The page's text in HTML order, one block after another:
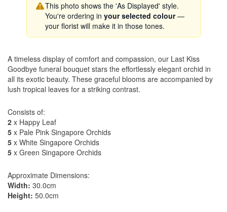
This photo shows the 'As Displayed' style.
You're ordering in your selected colour—
your florist will make it in those tones.
A timeless display of comfort and compassion, our Last Kiss
Goodbye funeral bouquet stars the effortlessly elegant orchid in
all its exotic beauty. These graceful blooms are accompanied by
lush tropical leaves for a striking contrast.
Consists of:
2 x Happy Leaf
5 x Pale Pink Singapore Orchids
5 x White Singapore Orchids
5 x Green Singapore Orchids
Approximate Dimensions:
Width: 30.0cm
Height: 50.0cm